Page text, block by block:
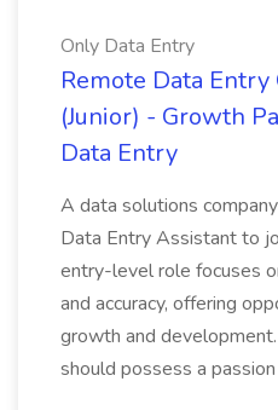
Only Data Entry
Remote Data
(Junior) - Growth
Data Entry
A data solutions
Data Entry Assistant to
entry-level role focuses
and accuracy, offering
growth and
should possess a